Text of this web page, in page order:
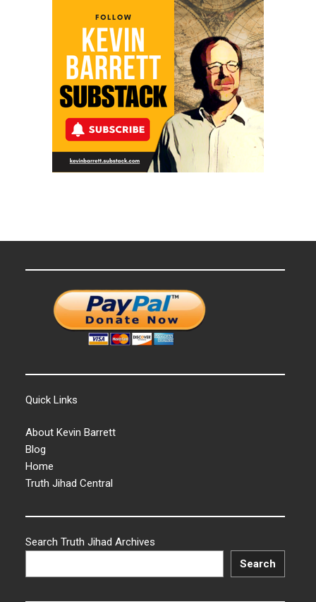
Quick Links
About Kevin Barrett
Blog
Home
Truth Jihad Central
Search Truth Jihad Archives
Search